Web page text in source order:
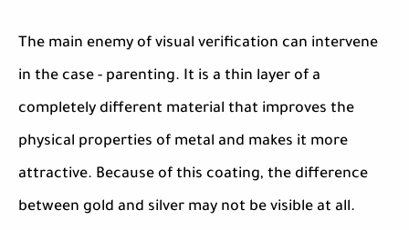
The main enemy of visual verification can intervene
in the case - parenting. It is a thin layer of a
completely different material that improves the
physical properties of metal and makes it more
attractive. Because of this coating, the difference
between gold and silver may not be visible at all.